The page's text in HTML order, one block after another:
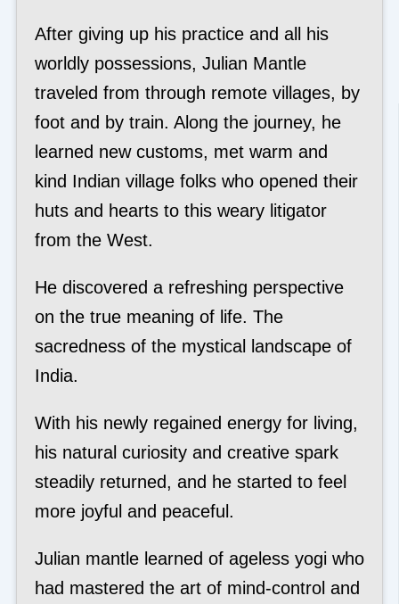
After giving up his practice and all his
worldly possessions, Julian Mantle
traveled from through remote villages, by
foot and by train. Along the journey, he
learned new customs, met warm and
kind Indian village folks who opened their
huts and hearts to this weary litigator
from the West.
He discovered a refreshing perspective
on the true meaning of life. The
sacredness of the mystical landscape of
India.
With his newly regained energy for living,
his natural curiosity and creative spark
steadily returned, and he started to feel
more joyful and peaceful.
Julian mantle learned of ageless yogi who
had mastered the art of mind-control and